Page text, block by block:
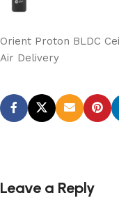
Orient Proton BLDC
Air Delivery
Leave a Reply